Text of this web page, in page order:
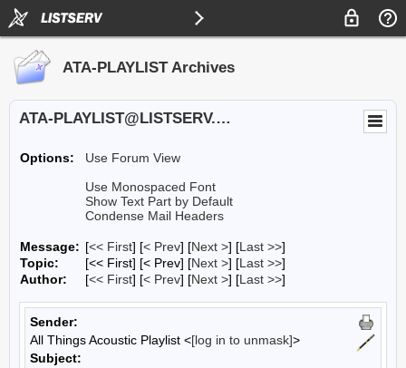
ATA-PLAYLIST Archives
ATA-PLAYLIST@LISTSERV.UA.EDU
Options:
Use Forum View
Use Monospaced Font
Show Text Part by Default
Condense Mail Headers
Message: [<< First] [< Prev] [Next >] [Last >>]
Topic:
[<< First] [< Prev] [Next >] [Last >>]
Author:
[<< First] [< Prev] [Next >] [Last >>]
Sender:
All Things Acoustic Playlist <[log in to unmask]>
Subject: